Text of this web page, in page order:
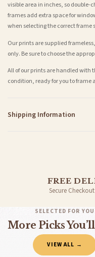
visible area in inches, so double-
frames add extra space for
when selecting the correct frame
Our prints are supplied
only. Be sure to choose the
All of our prints are handled with
condition, ready for you to frame
Shipping Information
made-to-order or personalised,
working days in addition to
You will receive an email
order will be dispatched as soon
Delivery is free of charge for all
Channel Islands) when you
FREE
Secure
SELECTED FOR YOU
More Picks
VIEW ALL →